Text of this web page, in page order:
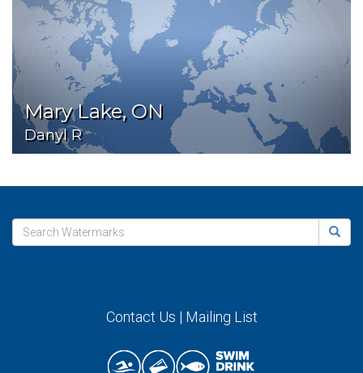
Mary Lake, ON
Danyl R
Contact Us | Mailing List